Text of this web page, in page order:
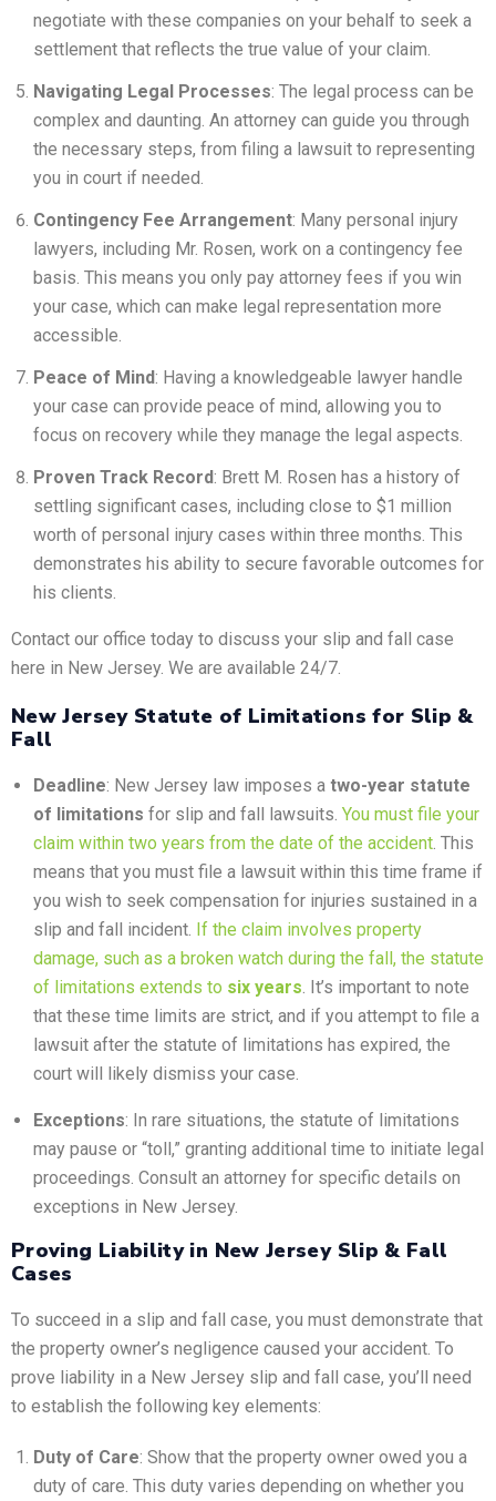
negotiate with these companies on your behalf to seek a
settlement that reflects the true value of your claim.
Navigating Legal Processes: The legal process can be
complex and daunting. An attorney can guide you through
the necessary steps, from filing a lawsuit to representing
you in court if needed.
Contingency Fee Arrangement: Many personal injury
lawyers, including Mr. Rosen, work on a contingency fee
basis. This means you only pay attorney fees if you win
your case, which can make legal representation more
accessible.
Peace of Mind: Having a knowledgeable lawyer handle
your case can provide peace of mind, allowing you to
focus on recovery while they manage the legal aspects.
Proven Track Record: Brett M. Rosen has a history of
settling significant cases, including close to $1 million
worth of personal injury cases within three months. This
demonstrates his ability to secure favorable outcomes for
his clients.
Contact our office today to discuss your slip and fall case
here in New Jersey. We are available 24/7.
New Jersey Statute of Limitations for Slip &
Fall
Deadline: New Jersey law imposes a two-year statute
of limitations for slip and fall lawsuits. You must file your
claim within two years from the date of the accident. This
means that you must file a lawsuit within this time frame if
you wish to seek compensation for injuries sustained in a
slip and fall incident. If the claim involves property
damage, such as a broken watch during the fall, the statute
of limitations extends to six years. It’s important to note
that these time limits are strict, and if you attempt to file a
lawsuit after the statute of limitations has expired, the
court will likely dismiss your case.
Exceptions: In rare situations, the statute of limitations
may pause or “toll,” granting additional time to initiate legal
proceedings. Consult an attorney for specific details on
exceptions in New Jersey.
Proving Liability in New Jersey Slip & Fall
Cases
To succeed in a slip and fall case, you must demonstrate that
the property owner’s negligence caused your accident. To
prove liability in a New Jersey slip and fall case, you’ll need
to establish the following key elements:
Duty of Care: Show that the property owner owed you a
duty of care. This duty varies depending on whether you